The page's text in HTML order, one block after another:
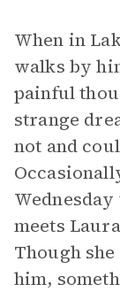
When in
walks by
painful
strange
not and
meets
Though
him,